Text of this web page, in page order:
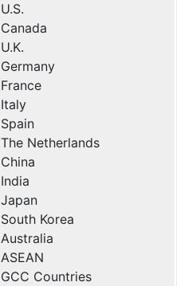
U.S.
Canada
U.K.
Germany
France
Italy
Spain
The Netherlands
China
India
Japan
South Korea
Australia
ASEAN
GCC Countries